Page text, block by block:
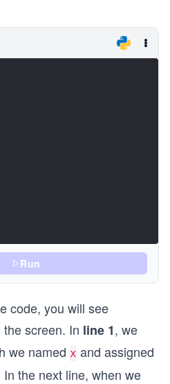
Run
code, you will see
screen. In line 1, we
we named x and assigned
In the next line, when we